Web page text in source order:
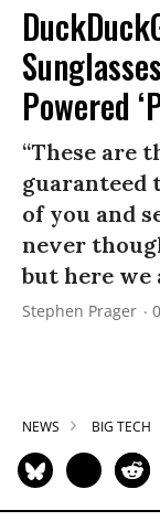
Powered
“These are
guaranteed
of you and
never
but here we
Stephen Prager
NEWS BIG TECH